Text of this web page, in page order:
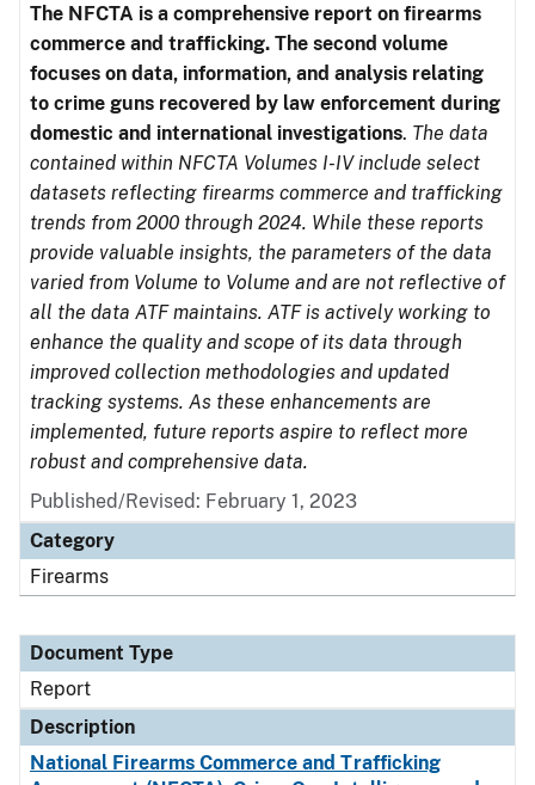
The NFCTA is a comprehensive report on firearms
commerce and trafficking. The second volume
focuses on data, information, and analysis relating
to crime guns recovered by law enforcement during
domestic and international investigations. The data
contained within NFCTA Volumes I-IV include select
datasets reflecting firearms commerce and trafficking
trends from 2000 through 2024. While these reports
provide valuable insights, the parameters of the data
varied from Volume to Volume and are not reflective of
all the data ATF maintains. ATF is actively working to
enhance the quality and scope of its data through
improved collection methodologies and updated
tracking systems. As these enhancements are
implemented, future reports aspire to reflect more
robust and comprehensive data.
Published/Revised: February 1, 2023
Category
Firearms
Document Type
Report
Description
National Firearms Commerce and Trafficking